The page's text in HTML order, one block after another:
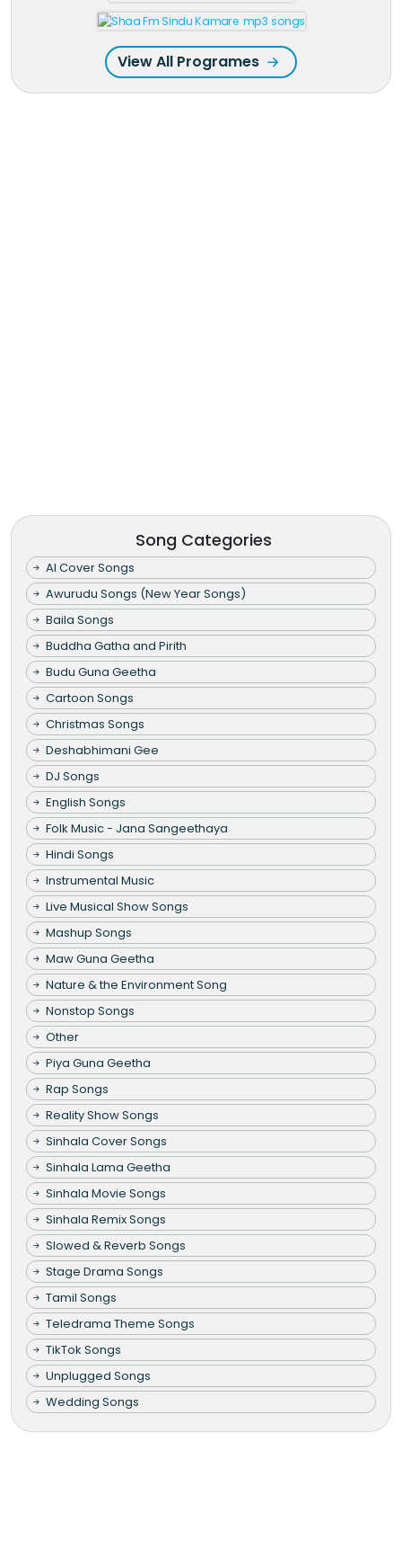
View All Programes
Song Categories
AI Cover Songs
Awurudu Songs (New Year Songs)
Baila Songs
Buddha Gatha and Pirith
Budu Guna Geetha
Cartoon Songs
Christmas Songs
Deshabhimani Gee
DJ Songs
English Songs
Folk Music - Jana Sangeethaya
Hindi Songs
Instrumental Music
Live Musical Show Songs
Mashup Songs
Maw Guna Geetha
Nature & the Environment Song
Nonstop Songs
Other
Piya Guna Geetha
Rap Songs
Reality Show Songs
Sinhala Cover Songs
Sinhala Lama Geetha
Sinhala Movie Songs
Sinhala Remix Songs
Slowed & Reverb Songs
Stage Drama Songs
Tamil Songs
Teledrama Theme Songs
TikTok Songs
Unplugged Songs
Wedding Songs